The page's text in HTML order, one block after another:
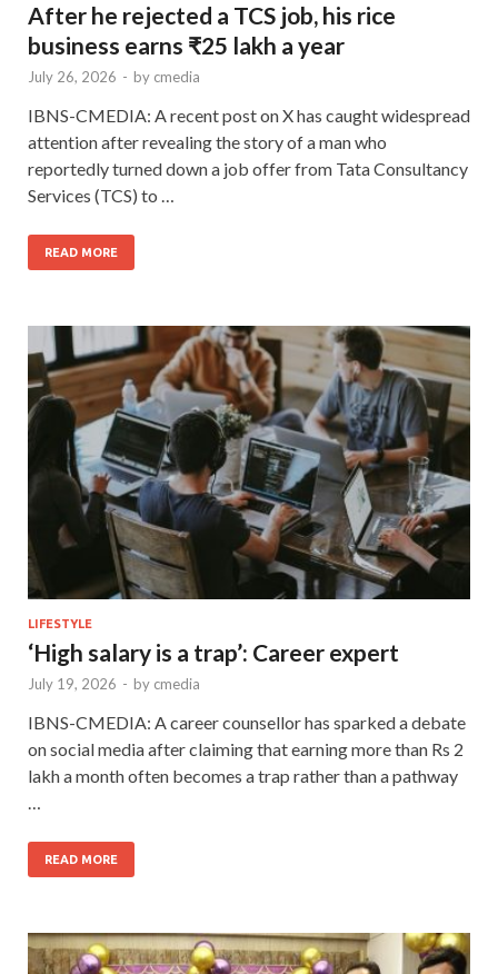
After he rejected a TCS job, his rice
business earns ₹25 lakh a year
July 26, 2026 - by cmedia
IBNS-CMEDIA: A recent post on X has caught widespread
attention after revealing the story of a man who
reportedly turned down a job offer from Tata Consultancy
Services (TCS) to …
READ MORE
LIFESTYLE
‘High salary is a trap’: Career expert
July 19, 2026 - by cmedia
IBNS-CMEDIA: A career counsellor has sparked a debate
on social media after claiming that earning more than Rs 2
lakh a month often becomes a trap rather than a pathway
…
READ MORE